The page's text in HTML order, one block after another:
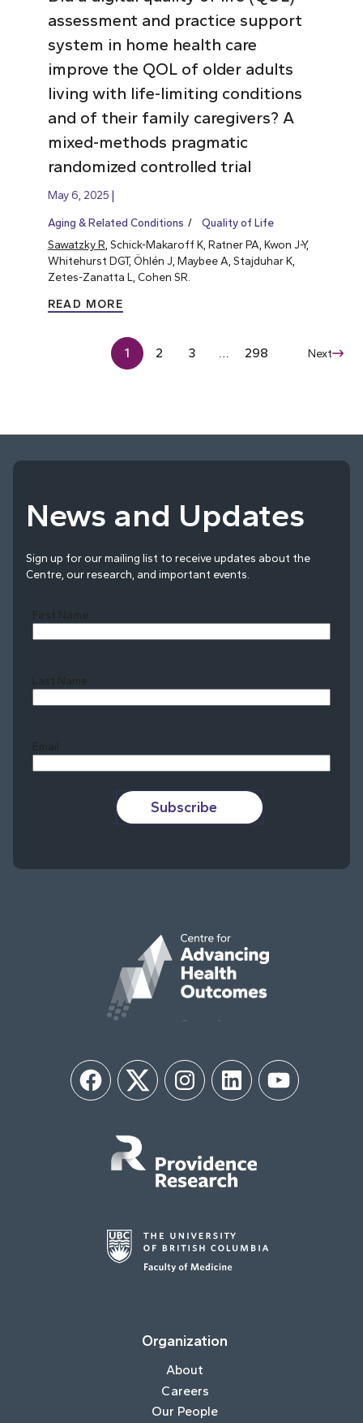
assessment and practice support
system in home health care
improve the QOL of older adults
living with life-limiting conditions
and of their family caregivers? A
mixed-methods pragmatic
randomized controlled trial
May 6, 2025
Aging & Related Conditions
Quality of Life
Sawatzky R , Schick-Makaroff K, Ratner PA, Kwon J-Y,
Whitehurst DGT, Öhlén J, Maybee A, Stajduhar K,
Zetes-Zanatta L, Cohen SR.
READ MORE
1 2 3 … 298 Next
News and Updates
Sign up for our mailing list to receive updates about the
Centre, our research, and important events.
First Name
Last Name
Email
Subscribe
FacebookTwitter InstagramLinkedIn YouTube
Organization
About
Careers
Our People